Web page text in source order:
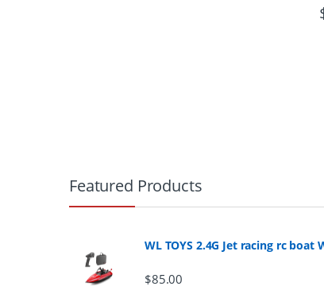
Featured Products
WL TOYS 2.4G Jet racing rc boat
$85.00